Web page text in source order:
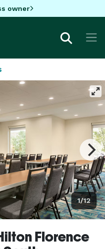
owner
1/12
Florence